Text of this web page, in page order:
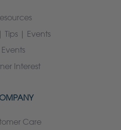
Tips | Events
Events
Interest
Care